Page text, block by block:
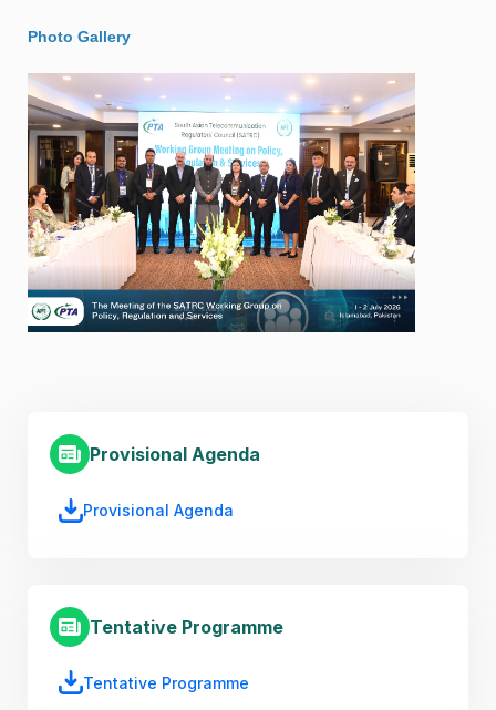
Photo Gallery
Provisional Agenda
Provisional Agenda
Tentative Programme
Tentative Programme